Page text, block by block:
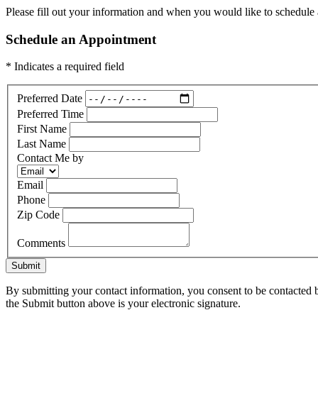
Please fill out your information and when you would like to
Schedule an Appointment
* Indicates a required field
Preferred Date
Preferred Time
First Name
Last Name
Contact Me by
Email
Phone
Zip Code
Comments
Submit
By submitting your contact information, you consent to be
the Submit button above is your electronic signature.